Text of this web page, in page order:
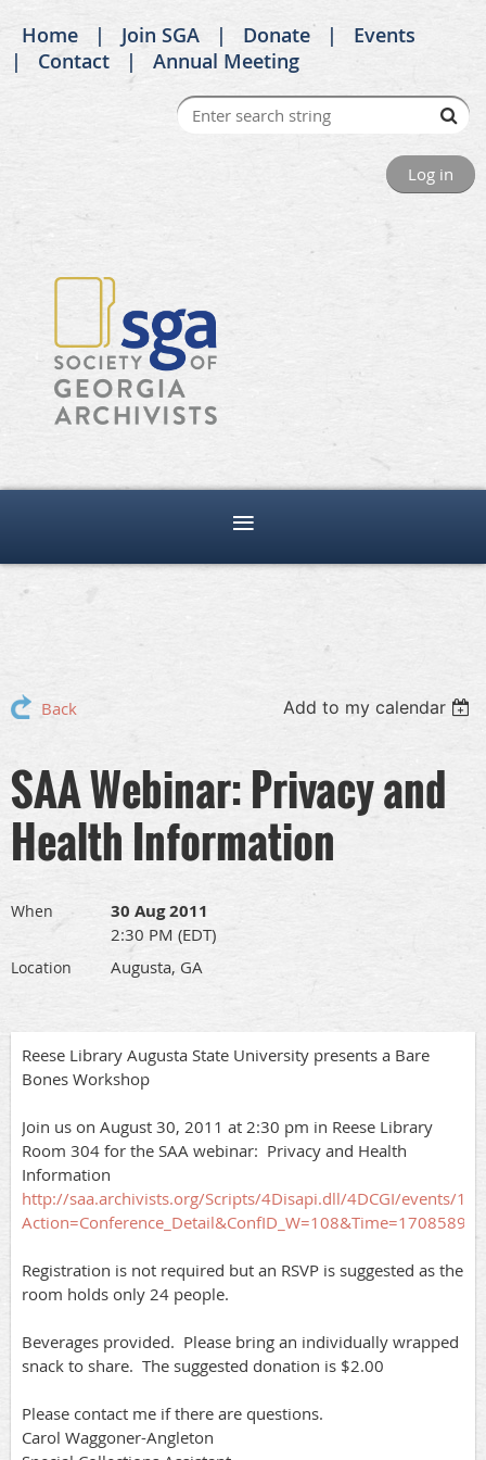
Home Join SGA Donate
Events
Contact
Annual Meeting
Log in
Back Add to my calendar
SAA Webinar: Privacy and
Health Information
When 30 Aug 2011
2:30 PM (EDT)
Location Augusta, GA
Reese Library Augusta State University presents a Bare
Bones Workshop
Join us on August 30, 2011 at 2:30 pm in Reese Library
Room 304 for the SAA webinar: Privacy and Health
Information
http://saa.archivists.org/Scripts/4Disapi.dll/4DCGI/events/
Registration is not required but an RSVP is suggested as the
room holds only 24 people.
Beverages provided. Please bring an individually wrapped
snack to share. The suggested donation is $2.00
Please contact me if there are questions.
Carol Waggoner-Angleton